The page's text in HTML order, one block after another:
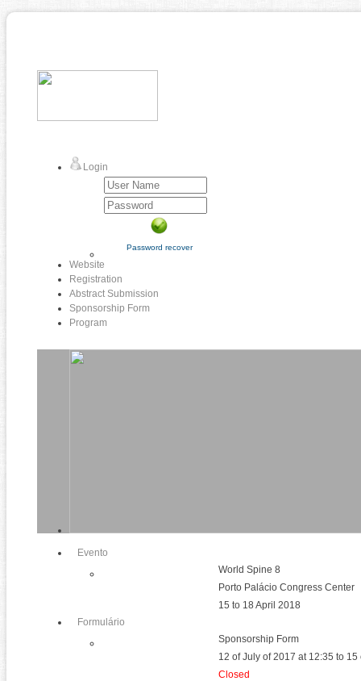
Login
Password recover
Website
Registration
Abstract Submission
Sponsorship Form
Program
Evento
World Spine 8
Porto Palácio Congress Center
15 to 18 April 2018
Formulário
Sponsorship Form
12 of July of 2017 at 12:35 to
Closed